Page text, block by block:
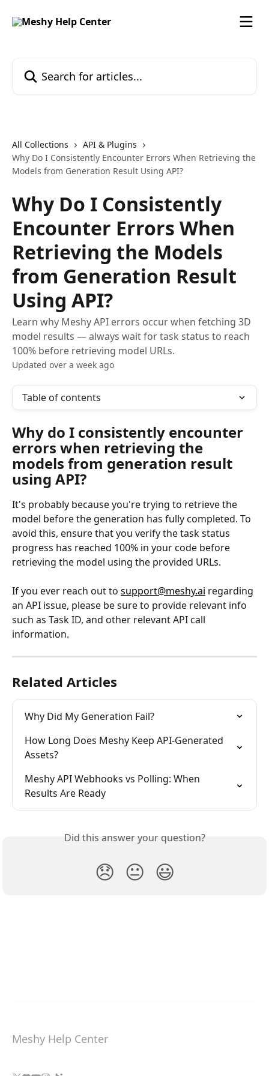
All Collections
API & Plugins
Why Do I Consistently Encounter Errors When Retrieving the
Models from Generation Result Using API?
Why Do I Consistently
Encounter Errors When
Retrieving the Models
from Generation Result
Using API?
Learn why Meshy API errors occur when fetching 3D
model results — always wait for task status to reach
100% before retrieving model URLs.
Updated over a week ago
Table of contents
Why do I consistently encounter
errors when retrieving the
models from generation result
using API?
It's probably because you're trying to retrieve the
model before the generation has fully completed. To
avoid this, ensure that you verify the task status
progress has reached 100% in your code before
retrieving the model using the provided URLs.
If you ever reach out to support@meshy.ai regarding
an API issue, please be sure to provide relevant info
such as Task ID, and other relevant API call
information.
Related Articles
Why Did My Generation Fail?
How Long Does Meshy Keep API-Generated
Assets?
Meshy API Webhooks vs Polling: When
Results Are Ready
Did this answer your question?
😞 😐 😃
Meshy Help Center